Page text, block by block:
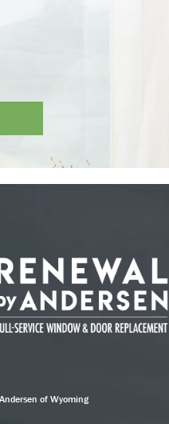
of Wyoming